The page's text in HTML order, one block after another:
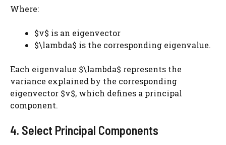
Where:
$v$ is an eigenvector
$\lambda$ is the corresponding eigenvalue.
Each eigenvalue $\lambda$ represents the
variance explained by the corresponding
eigenvector $v$, which defines a principal
component.
4. Select Principal Components